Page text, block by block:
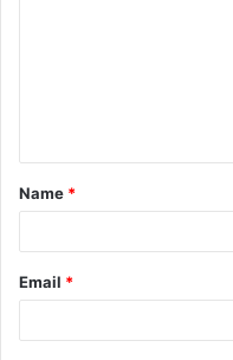
t
*
Name *
Email *